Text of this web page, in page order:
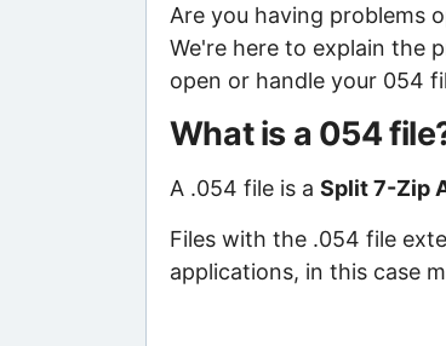
Are you having problems
We're here to explain the
open or handle your 054
What is a 054
A .054 file is a Split 7-Zip
Files with the .054 file
applications, in this case